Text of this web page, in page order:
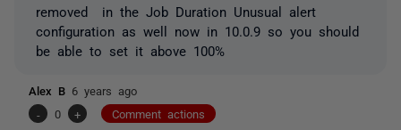
removed in the Job Duration Unusual alert
configuration as well now in 10.0.9 so you should
be able to set it above 100%
Alex B 6 years ago
-
0 + Comment actions